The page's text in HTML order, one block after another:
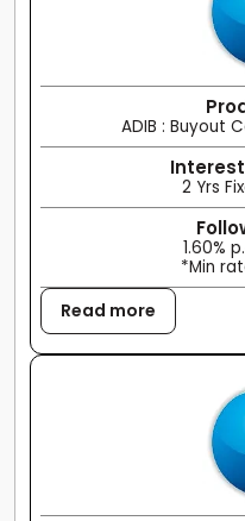
ADIB : Buyout
2 Yrs
1.60%
*Min
Read more